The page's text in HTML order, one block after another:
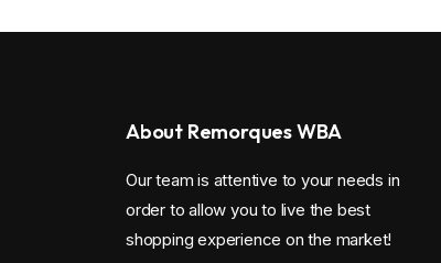
About Remorques WBA
Our team is attentive to your needs in
order to allow you to live the best
shopping experience on the market!